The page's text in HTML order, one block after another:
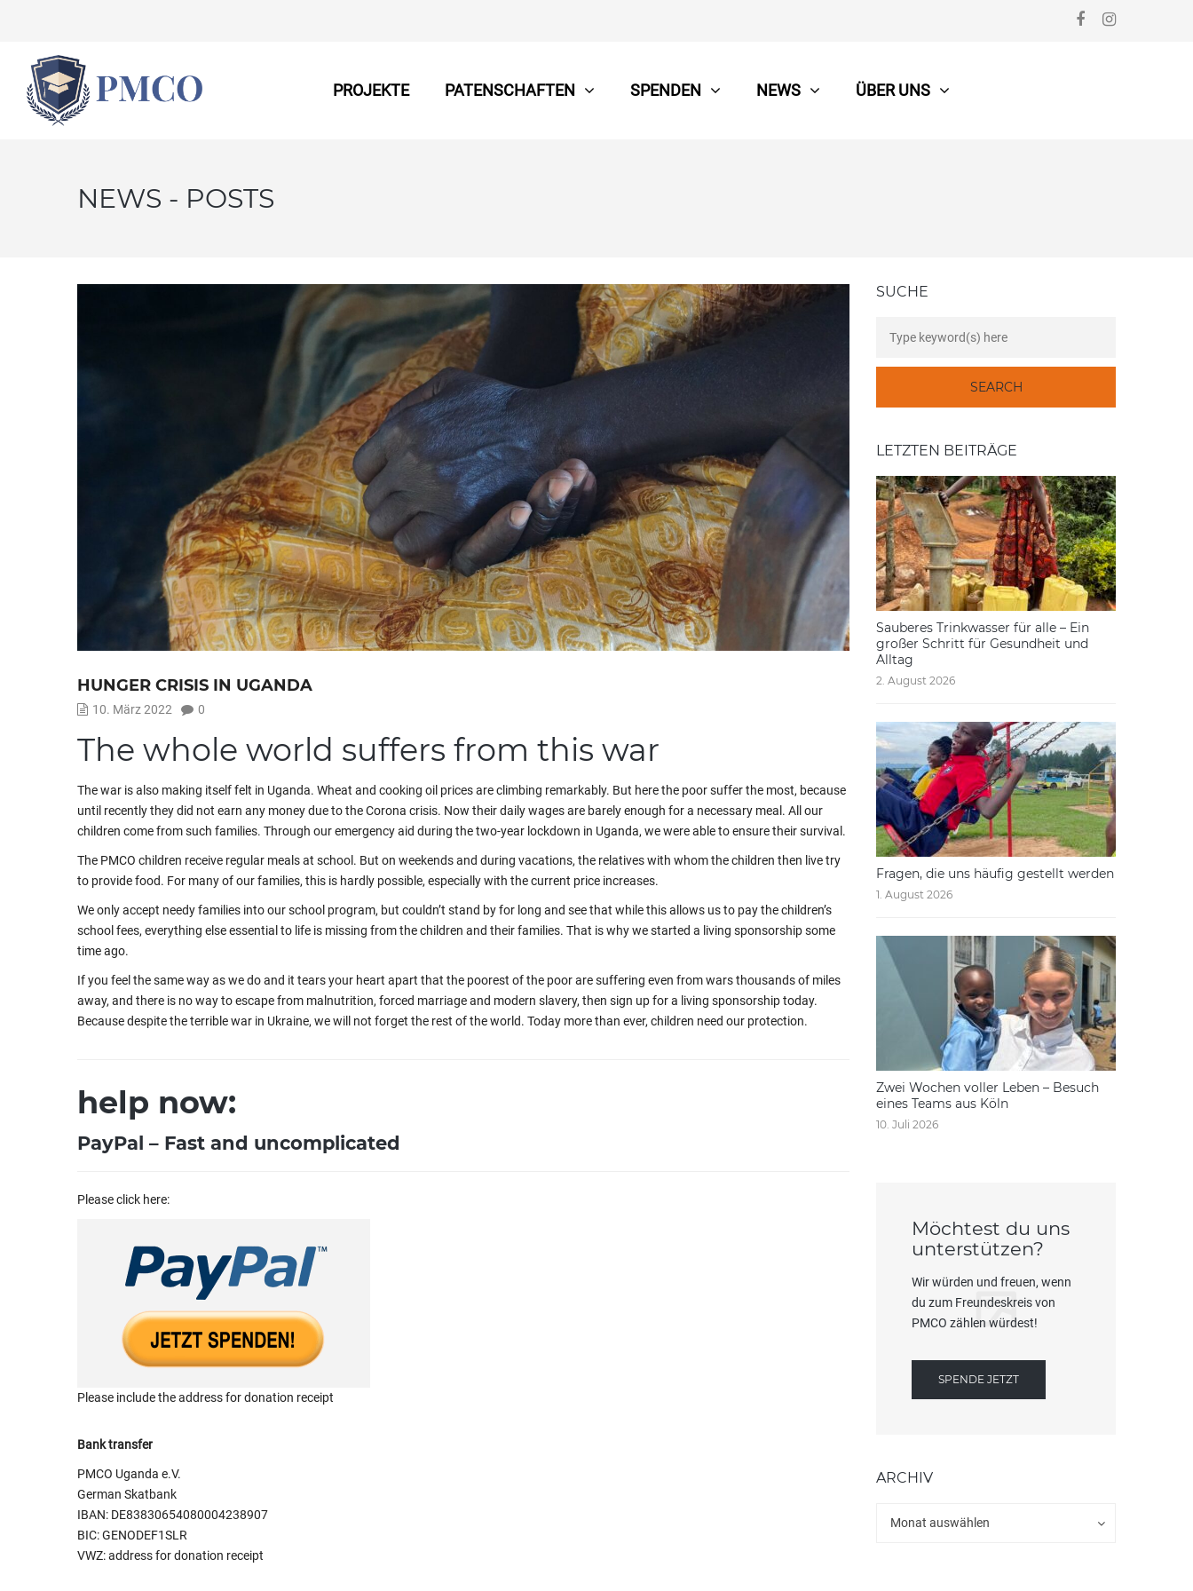
PROJEKTE PATENSCHAFTEN SPENDEN NEWS ÜBER UNS
NEWS - POSTS
HUNGER CRISIS IN UGANDA
10. März 2022 0
The whole world suffers from this war
The war is also making itself felt in Uganda. Wheat and cooking oil prices are climbing remarkably. But here the poor suffer the most, because
until recently they did not earn any money due to the Corona crisis. Now their daily wages are barely enough for a necessary meal. All our
children come from such families. Through our emergency aid during the two-year lockdown in Uganda, we were able to ensure their survival.
The PMCO children receive regular meals at school. But on weekends and during vacations, the relatives with whom the children then live try
to provide food. For many of our families, this is hardly possible, especially with the current price increases.
We only accept needy families into our school program, but couldn’t stand by for long and see that while this allows us to pay the children’s
school fees, everything else essential to life is missing from the children and their families. That is why we started a living sponsorship some
time ago.
If you feel the same way as we do and it tears your heart apart that the poorest of the poor are suffering even from wars thousands of miles
away, and there is no way to escape from malnutrition, forced marriage and modern slavery, then sign up for a living sponsorship today.
Because despite the terrible war in Ukraine, we will not forget the rest of the world. Today more than ever, children need our protection.
help now:
PayPal – Fast and uncomplicated
Please click here:
Please include the address for donation receipt
Bank transfer
PMCO Uganda e.V.
German Skatbank
IBAN: DE83830654080004238907
BIC: GENODEF1SLR
VWZ: address for donation receipt
SUCHE
LETZTEN BEITRÄGE
Sauberes Trinkwasser für alle – Ein
großer Schritt für Gesundheit und
Alltag
2. August 2026
Fragen, die uns häufig gestellt werden
1. August 2026
Zwei Wochen voller Leben – Besuch
eines Teams aus Köln
10. Juli 2026
Möchtest du uns
unterstützen?
Wir würden und freuen, wenn
du zum Freundeskreis von
PMCO zählen würdest!
SPENDE JETZT
ARCHIV
Monat auswählen